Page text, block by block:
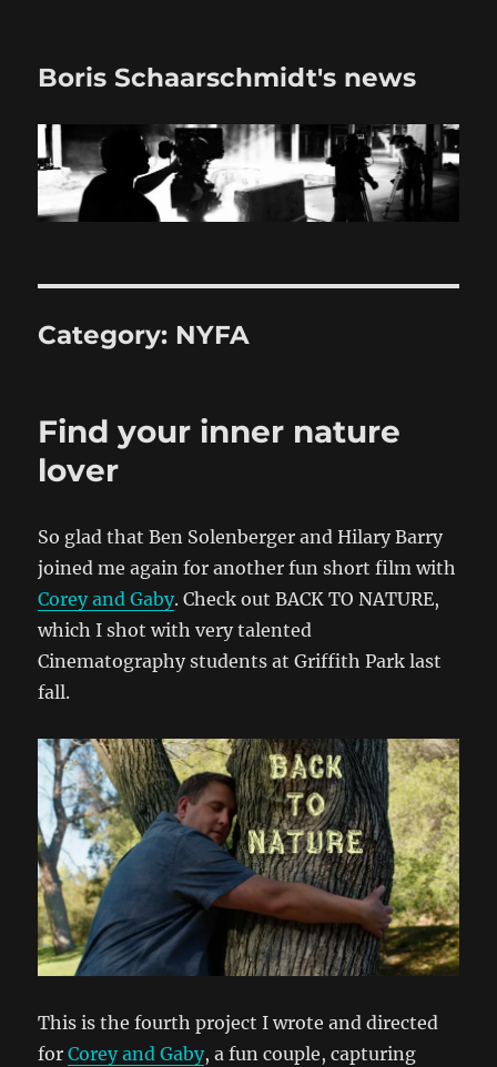
Boris Schaarschmidt's news
Category: NYFA
Find your inner nature
lover
So glad that Ben Solenberger and Hilary Barry
joined me again for another fun short film with
Corey and Gaby. Check out BACK TO NATURE,
which I shot with very talented
Cinematography students at Griffith Park last
fall.
This is the fourth project I wrote and directed
forCorey and Gaby, a fun couple, capturing